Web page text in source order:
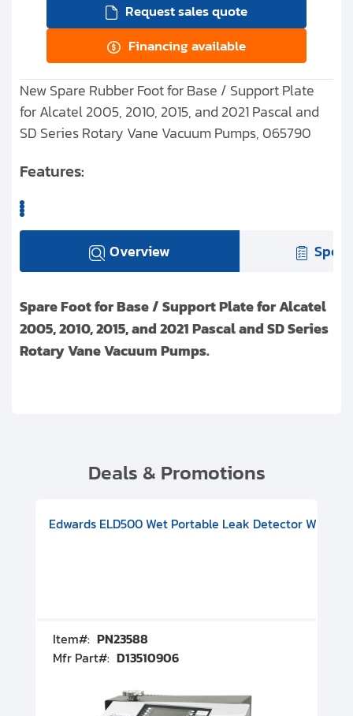
Request sales quote
Financing available
New Spare Rubber Foot for Base / Support Plate
for Alcatel 2005, 2010, 2015, and 2021 Pascal and
SD Series Rotary Vane Vacuum Pumps, 065790
Features:
Overview
Spare Foot for Base / Support Plate for Alcatel
2005, 2010, 2015, and 2021 Pascal and SD Series
Rotary Vane Vacuum Pumps.
Deals & Promotions
DIVAC 1.4T Diaphragm Pump, 501591V09000500
Includes Turbovac 90i Turbo Pump (DN 63 ISO-K), DIVAC
Edwards ELD500 Wet Portable Leak Detector With
Item#: PN23588
Mfr Part#: D13510906